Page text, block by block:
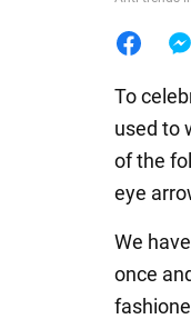
To
used to
of the
eye
We
once